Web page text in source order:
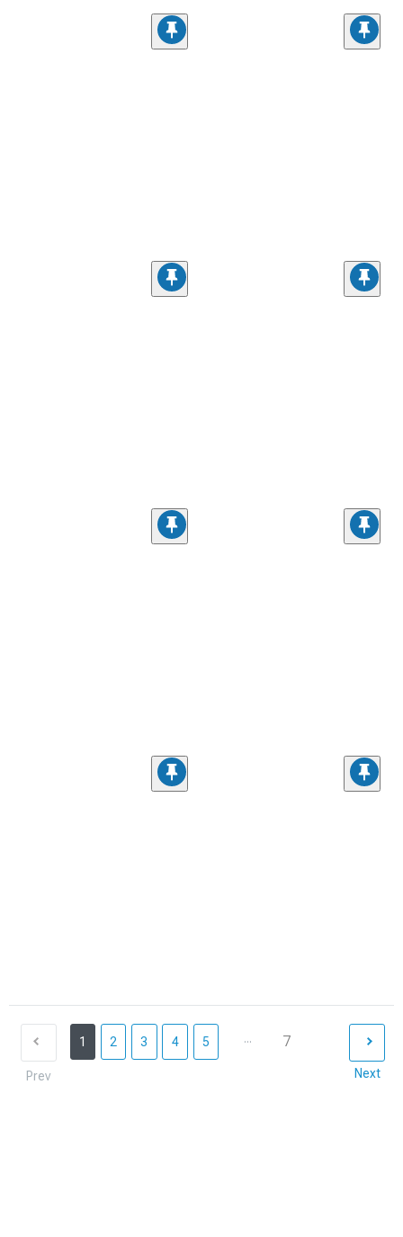
Prev
1 2 3 4 5 ... 7
Next